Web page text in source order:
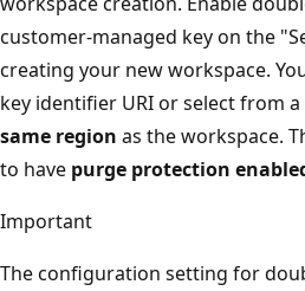
customer-managed key on the
creating your new workspace.
key identifier URI or select from
same region as the workspace.
to have purge protection
Important
The configuration setting for